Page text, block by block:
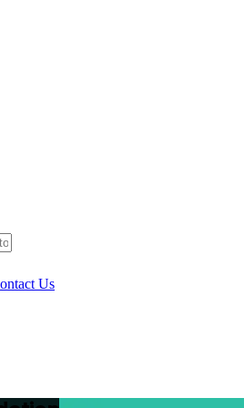
Us
Fundamentals with PRINCE2